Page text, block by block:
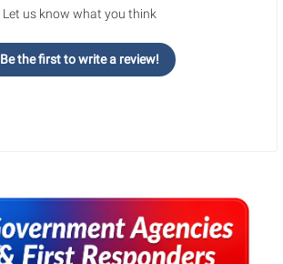
Let us know what you think
Be the first to write a review!